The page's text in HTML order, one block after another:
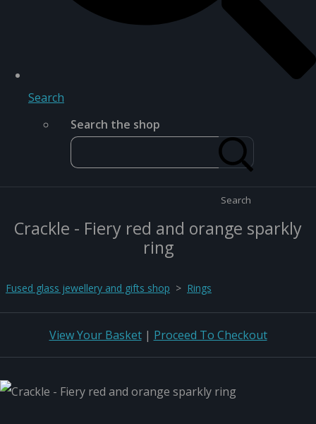
Search
Search the shop
Search
Crackle - Fiery red and orange sparkly
ring
Fused glass jewellery and gifts shop > Rings
View Your Basket| Proceed To Checkout